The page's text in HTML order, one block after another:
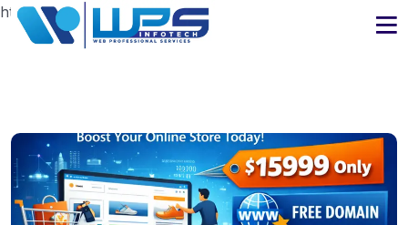
https://www.wpsinfotech.com